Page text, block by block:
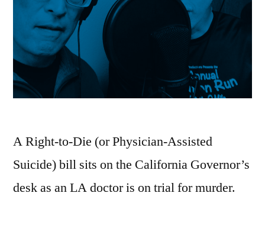
A Right-to-Die (or Physician-Assisted
Suicide) bill sits on the California Governor’s
desk as an LA doctor is on trial for murder.